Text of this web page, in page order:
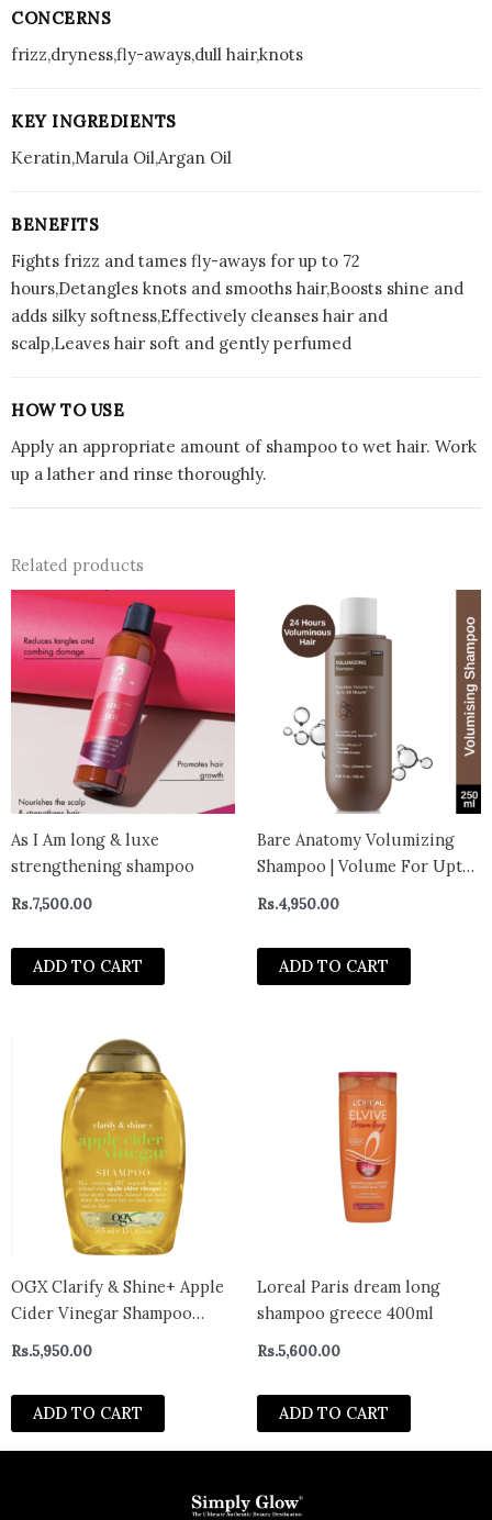
CONCERNS
frizz,dryness,fly-aways,dull hair,knots
KEY INGREDIENTS
Keratin,Marula Oil,Argan Oil
BENEFITS
Fights frizz and tames fly-aways for up to 72
hours,Detangles knots and smooths hair,Boosts shine and
adds silky softness,Effectively cleanses hair and
scalp,Leaves hair soft and gently perfumed
HOW TO USE
Apply an appropriate amount of shampoo to wet hair. Work
up a lather and rinse thoroughly.
Related products
As I Am long & luxe
strengthening shampoo
Rs.7,500.00
ADD TO CART
Bare Anatomy Volumizing
Shampoo | Volume For Upto
24 Hrs | Strong & Bouncy
Hair | Volume Shampoo for
Thin Hair | Paraben &
Sulphate Free | Women &
Rs.4,950.00
ADD TO CART
OGX Clarify & Shine+ Apple
Cider Vinegar Shampoo
385ml
Rs.5,950.00
ADD TO CART
Loreal Paris dream long
shampoo greece 400ml
Rs.5,600.00
ADD TO CART